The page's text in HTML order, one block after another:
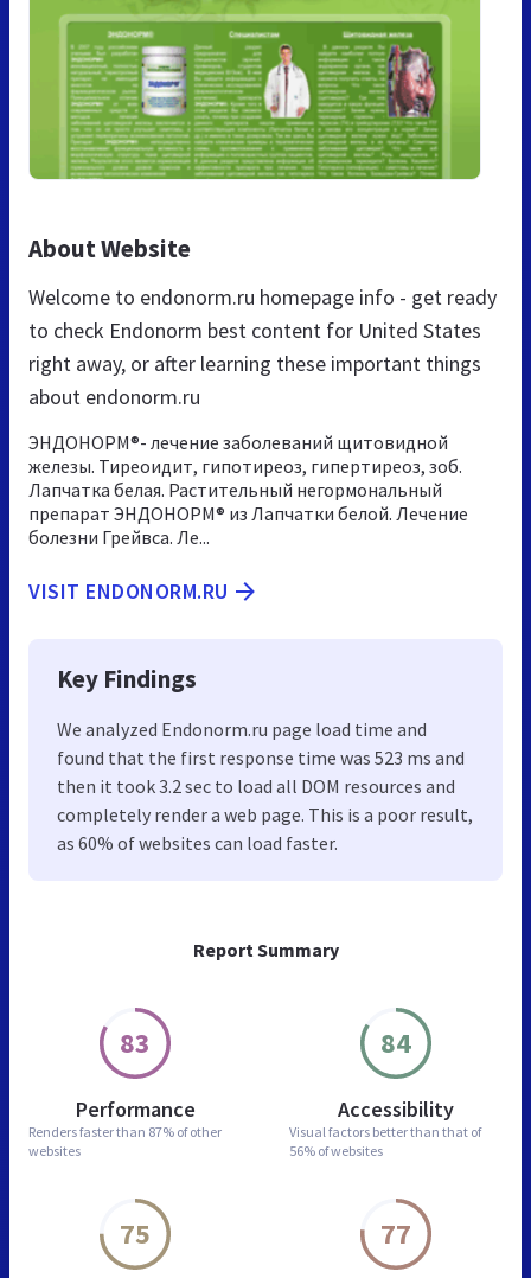
Report Summary
83
Performance
Renders faster than 87% of other
websites
84
Accessibility
Visual factors better than that of
56% of websites
75 77
About Website
Welcome to endonorm.ru homepage info - get ready
to check Endonorm best content for United States
right away, or after learning these important things
about endonorm.ru
ЭНДОНОРМ®- лечение заболеваний щитовидной
железы. Тиреоидит, гипотиреоз, гипертиреоз, зоб.
Лапчатка белая. Растительный негормональный
препарат ЭНДОНОРМ® из Лапчатки белой. Лечение
болезни Грейвса. Ле...
VISIT ENDONORM.RU
Key Findings
We analyzed Endonorm.ru page load time and
found that the first response time was 523 ms and
then it took 3.2 sec to load all DOM resources and
completely render a web page. This is a poor result,
as 60% of websites can load faster.